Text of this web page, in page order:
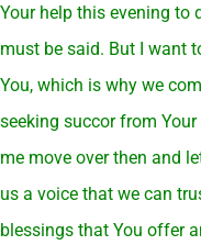
Your help this evening to
must be said. But I want
You, which is why we
seeking succor from
me move over then and
us a voice that we can
blessings that You offer